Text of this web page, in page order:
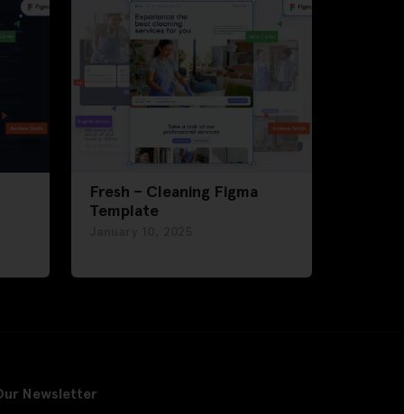
Fresh – Cleaning Figma
Template
Newsletter